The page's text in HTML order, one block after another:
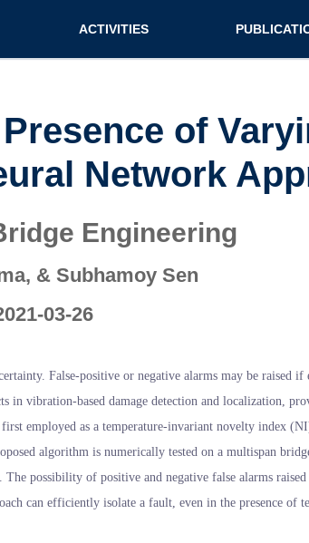
config)
ACTIVITIES
Conference
Book Chapter
Book
Patent
of
Network
Engineering
& Subhamoy Sen
03-26
False-positive or negative alarms may be raised
vibration-based damage detection and localization,
employed as a temperature-invariant novelty index
algorithm is numerically tested on a multispan
possibility of positive and negative false alarms
can efficiently isolate a fault, even in the presence of